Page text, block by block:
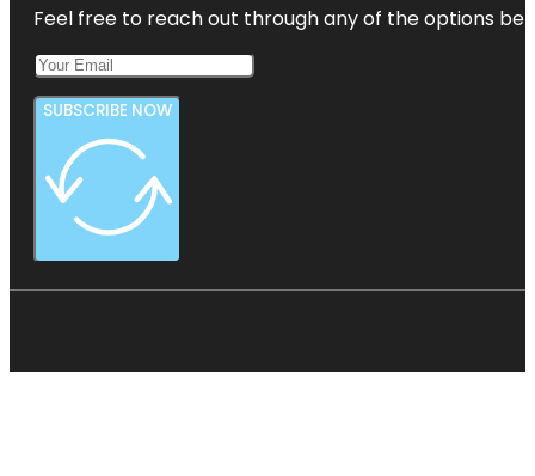
Feel free to reach out through any of the options
SUBSCRIBE NOW